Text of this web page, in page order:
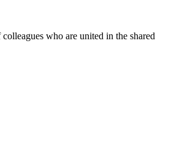
who are united in the shared